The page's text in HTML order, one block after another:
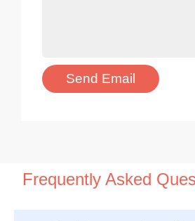
Frequently Asked